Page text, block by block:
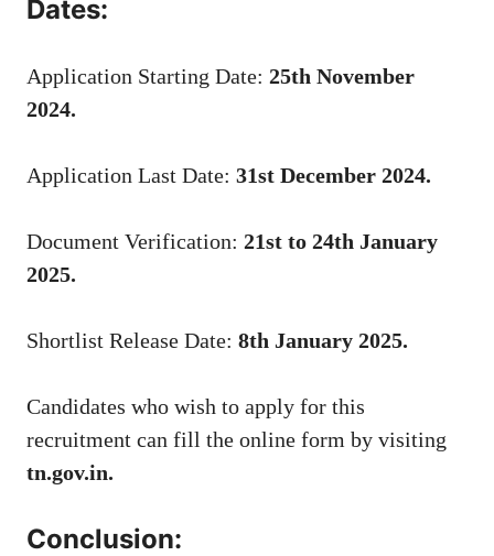
Dates:
Application Starting Date: 25th November
2024.
Application Last Date: 31st December 2024.
Document Verification: 21st to 24th January
2025.
Shortlist Release Date: 8th January 2025.
Candidates who wish to apply for this
recruitment can fill the online form by visiting
tn.gov.in.
Conclusion: